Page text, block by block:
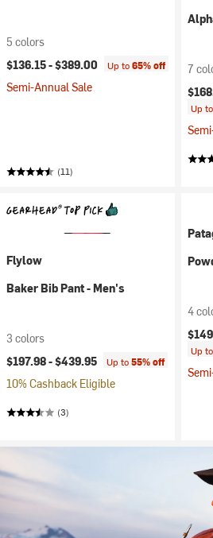
5 colors
$136.15 -$389.00 Up to65% off
Semi-Annual Sale
(11)
7
Up to
Flylow
Baker Bib Pant - Men's
3 colors
$197.98 -$439.95 Up to55% off
10% Cashback Eligible
(3)
4
Up to